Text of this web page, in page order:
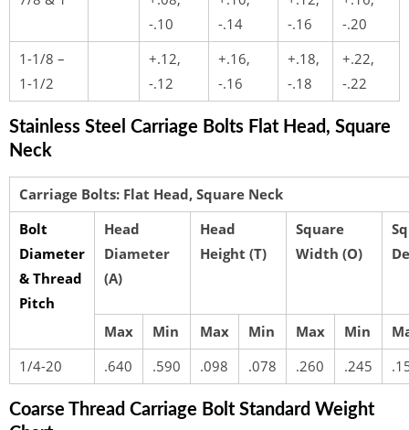
-.10
-.14
-.16
-.20
1-1/8 –
1-1/2
+.12,
-.12
+.16,
-.16
+.18,
-.18
+.22,
-.22
Stainless Steel Carriage Bolts Flat Head, Square
Neck
Carriage Bolts: Flat Head, Square Neck
Bolt
Diameter
& Thread
Pitch
Head
Diameter
(A)
Head
Height (T)
Square
Width (O)
Max Min Max Min Max Min
1/4-20
.640 .590 .098 .078 .260 .245
Coarse Thread Carriage Bolt Standard Weight